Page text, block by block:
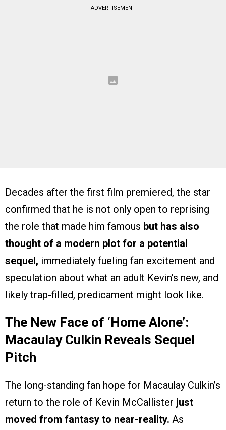
ADVERTISEMENT
Decades after the first film premiered, the star
confirmed that he is not only open to reprising
the role that made him famous but has also
thought of a modern plot for a potential
sequel, immediately fueling fan excitement and
speculation about what an adult Kevin’s new, and
likely trap-filled, predicament might look like.
The New Face of ‘Home Alone’:
Macaulay Culkin Reveals Sequel
Pitch
The long-standing fan hope for Macaulay Culkin’s
return to the role of Kevin McCallister just
moved from fantasy to near-reality. As